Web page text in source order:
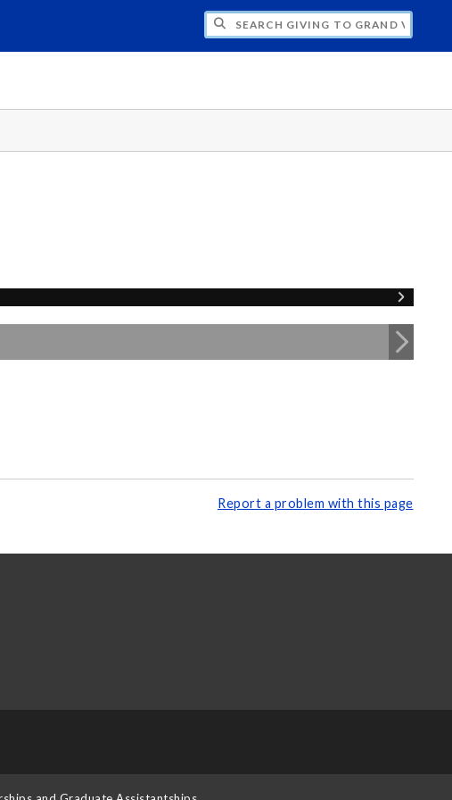
SEARCH GIVING TO GRAND VALLEY
Report a problem with this page